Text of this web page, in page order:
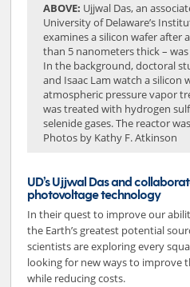
ABOVE: Ujjwal Das, an
University of Delaware’s
examines a silicon wafer after
than 5 nanometers thick –
In the background, doctoral
and Isaac Lam watch a silicon
atmospheric pressure vapor
was treated with hydrogen
selenide gases. The reactor
Photos by Kathy F. Atkinson
UD’s Ujjwal Das and
photovoltage technology
In their quest to improve our
the Earth’s greatest potential
scientists are exploring every
looking for new ways to improve
while reducing costs.